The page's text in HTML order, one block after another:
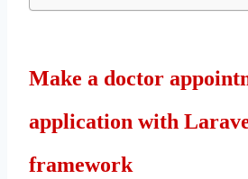
Make a doctor
application with
framework